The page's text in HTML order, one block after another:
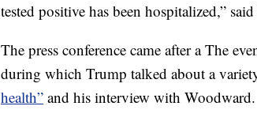
tested positive has been hospitalized,”
The press conference came after a The
during which Trump talked about a
health” and his interview with Woodward.